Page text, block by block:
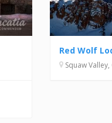
Red Wolf
Squaw